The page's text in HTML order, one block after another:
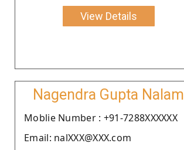
View Details
Nagendra Gupta Nalam
Moblie Number : +91-7288XXXXXX
Email: nalXXX@XXX.com